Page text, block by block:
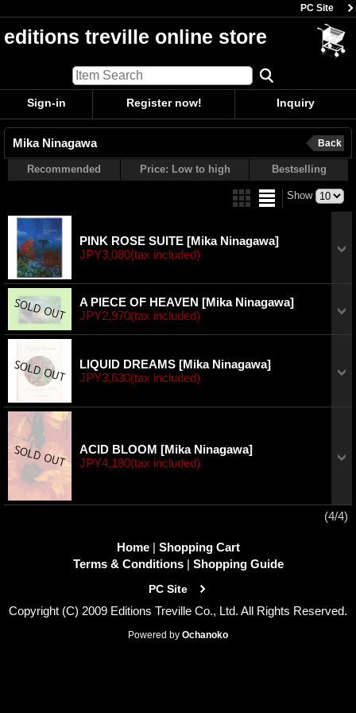
PC Site
editions treville online store
Sign-in Register now! Inquiry
Mika Ninagawa Back
Recommended Price: Low to high Bestselling
Show
PINK ROSE SUITE [Mika Ninagawa]
JPY3,080(tax included)
A PIECE OF HEAVEN [Mika Ninagawa]
JPY2,970(tax included)
LIQUID DREAMS [Mika Ninagawa]
JPY3,630(tax included)
ACID BLOOM [Mika Ninagawa]
JPY4,180(tax included)
(4/4)
Home | Shopping Cart
Terms & Conditions | Shopping Guide
PC Site
Copyright (C) 2009 Editions Treville Co., Ltd. All Rights Reserved.
Powered by Ochanoko